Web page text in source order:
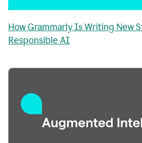
How Grammarly Is Writing New
Responsible AI